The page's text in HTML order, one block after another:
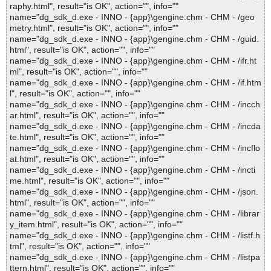
raphy.html", result="is OK", action="", info=""
name="dg_sdk_d.exe - INNO - {app}\gengine.chm - CHM - /geo
metry.html", result="is OK", action="", info=""
name="dg_sdk_d.exe - INNO - {app}\gengine.chm - CHM - /guid.
html", result="is OK", action="", info=""
name="dg_sdk_d.exe - INNO - {app}\gengine.chm - CHM - /ifr.ht
ml", result="is OK", action="", info=""
name="dg_sdk_d.exe - INNO - {app}\gengine.chm - CHM - /if.htm
l", result="is OK", action="", info=""
name="dg_sdk_d.exe - INNO - {app}\gengine.chm - CHM - /incch
ar.html", result="is OK", action="", info=""
name="dg_sdk_d.exe - INNO - {app}\gengine.chm - CHM - /incda
te.html", result="is OK", action="", info=""
name="dg_sdk_d.exe - INNO - {app}\gengine.chm - CHM - /incflo
at.html", result="is OK", action="", info=""
name="dg_sdk_d.exe - INNO - {app}\gengine.chm - CHM - /incti
me.html", result="is OK", action="", info=""
name="dg_sdk_d.exe - INNO - {app}\gengine.chm - CHM - /json.
html", result="is OK", action="", info=""
name="dg_sdk_d.exe - INNO - {app}\gengine.chm - CHM - /librar
y_item.html", result="is OK", action="", info=""
name="dg_sdk_d.exe - INNO - {app}\gengine.chm - CHM - /listf.h
tml", result="is OK", action="", info=""
name="dg_sdk_d.exe - INNO - {app}\gengine.chm - CHM - /listpa
ttern.html", result="is OK", action="", info=""